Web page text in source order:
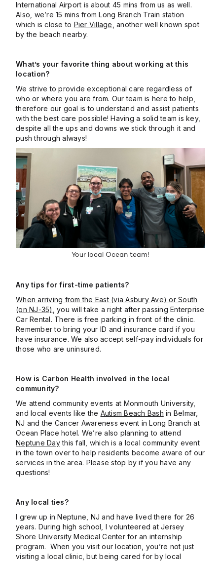
International Airport is about 45 mins from us as well.
Also, we’re 15 mins from Long Branch Train station
which is close to Pier Village, another well known spot
by the beach nearby.
What’s your favorite thing about working at this
location?
We strive to provide exceptional care regardless of
who or where you are from. Our team is here to help,
therefore our goal is to understand and assist patients
with the best care possible! Having a solid team is key,
despite all the ups and downs we stick through it and
push through always!
Your local Ocean team!
Any tips for first-time patients?
When arriving from the East (via Asbury Ave) or South
(on NJ-35)
, you will take a right after passing Enterprise
Car Rental. There is free parking in front of the clinic.
Remember to bring your ID and insurance card if you
have insurance. We also accept self-pay individuals for
those who are uninsured.
How is Carbon Health involved in the local
community?
We attend community events at Monmouth University,
and local events like the Autism Beach Bash in Belmar,
NJ and the Cancer Awareness event in Long Branch at
Ocean Place hotel. We’re also planning to attend
Neptune Daythis fall, which is a local community event
in the town over to help residents become aware of our
services in the area. Please stop by if you have any
questions!
Any local ties?
I grew up in Neptune, NJ and have lived there for 26
years. During high school, I volunteered at Jersey
Shore University Medical Center for an internship
program. When you visit our location, you’re not just
visiting a local clinic, but being cared for by local